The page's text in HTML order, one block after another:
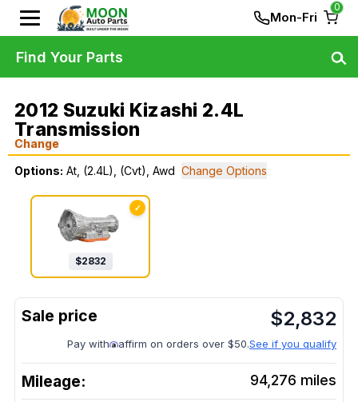
Mon-Fri
0
2012 Suzuki Kizashi 2.4L
Transmission
Change
Options: At, (2.4L), (Cvt), Awd Change Options
✓
$2832
$2,832
Pay with affirm on orders over $50.See if you qualify
Mileage: 94,276 miles
Find Your Parts